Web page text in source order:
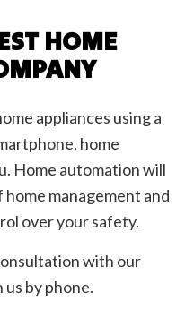
HOME
appliances using a
home
Home automation will
management and
over your safety.
with our
by phone.